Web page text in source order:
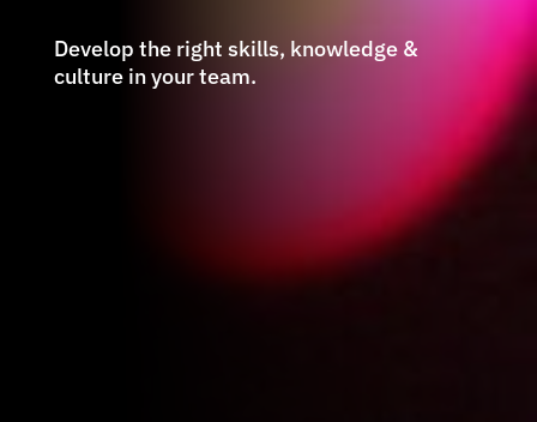
Develop the right skills, knowledge &
culture in your team.